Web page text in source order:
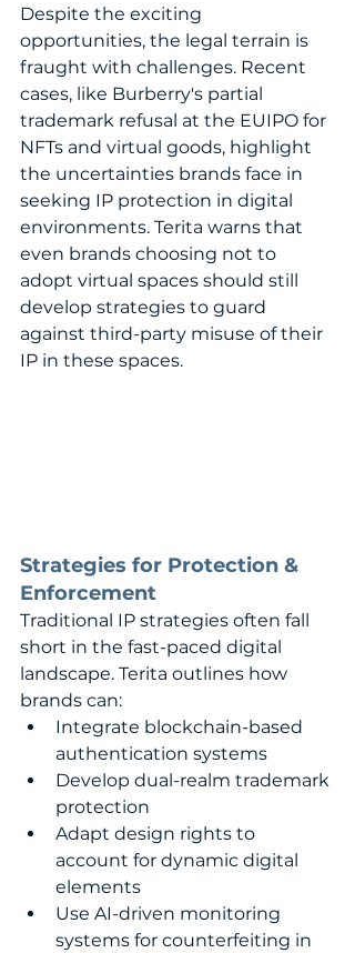
Despite the exciting
opportunities, the legal terrain is
fraught with challenges. Recent
cases, like Burberry's partial
trademark refusal at the EUIPO for
NFTs and virtual goods, highlight
the uncertainties brands face in
seeking IP protection in digital
environments. Terita warns that
even brands choosing not to
adopt virtual spaces should still
develop strategies to guard
against third-party misuse of their
IP in these spaces.
Strategies for Protection &
Enforcement
Traditional IP strategies often fall
short in the fast-paced digital
landscape. Terita outlines how
brands can:
Integrate blockchain-based
authentication systems
Develop dual-realm trademark
protection
Adapt design rights to
account for dynamic digital
elements
Use AI-driven monitoring
systems for counterfeiting in